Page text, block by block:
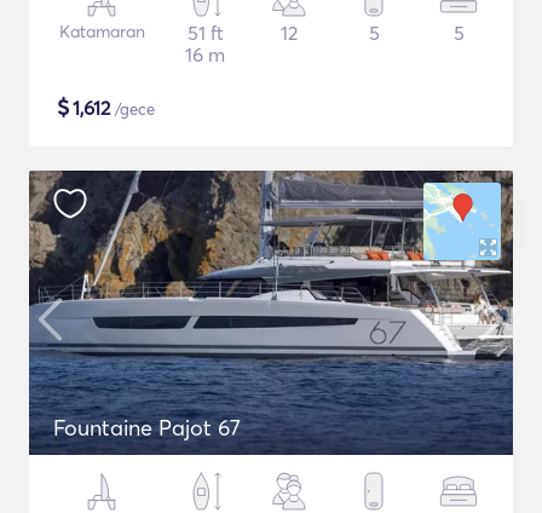
Katamaran
51 ft
16 m
12 5 5
$1,612/gece
Fountaine Pajot 67